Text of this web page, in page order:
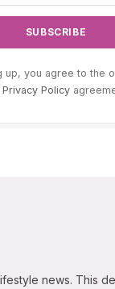
up, you agree to the
Privacy Policy
news. This